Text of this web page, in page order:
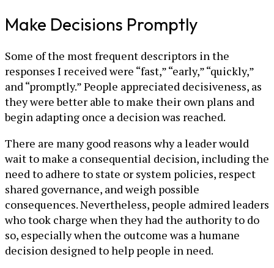
Make Decisions Promptly
Some of the most frequent descriptors in the
responses I received were “fast,” “early,” “quickly,”
and “promptly.” People appreciated decisiveness, as
they were better able to make their own plans and
begin adapting once a decision was reached.
There are many good reasons why a leader would
wait to make a consequential decision, including the
need to adhere to state or system policies, respect
shared governance, and weigh possible
consequences. Nevertheless, people admired leaders
who took charge when they had the authority to do
so, especially when the outcome was a humane
decision designed to help people in need.